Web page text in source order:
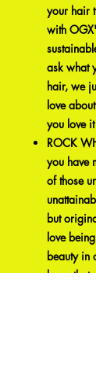
your hair
with
ask what
hair, we
love
you love
ROCK
you have
of those
but
love
beauty in
hope that